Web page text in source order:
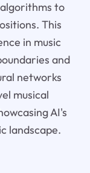
to
This
in music
and
networks
musical
AI's
landscape.